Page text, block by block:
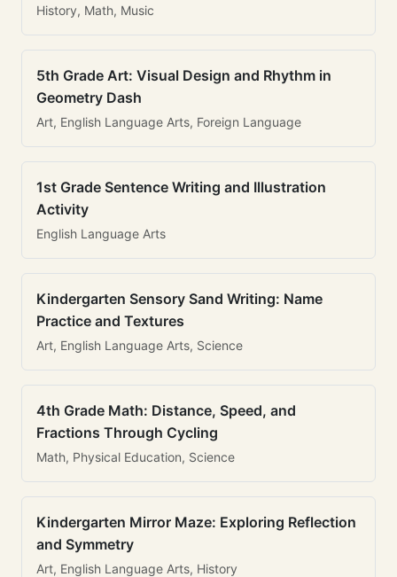
History, Math, Music
5th Grade Art: Visual Design and Rhythm in
Geometry Dash
Art, English Language Arts, Foreign Language
1st Grade Sentence Writing and Illustration
Activity
English Language Arts
Kindergarten Sensory Sand Writing: Name
Practice and Textures
Art, English Language Arts, Science
4th Grade Math: Distance, Speed, and
Fractions Through Cycling
Math, Physical Education, Science
Kindergarten Mirror Maze: Exploring Reflection
and Symmetry
Art, English Language Arts, History